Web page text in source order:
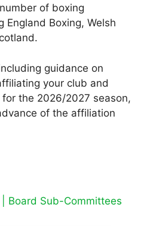
of boxing
England Boxing, Welsh
guidance on
your club and
the 2026/2027 season,
of the affiliation
Board Sub-Committees